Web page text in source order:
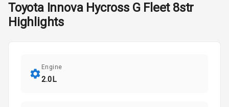
Toyota Innova Hycross G Fleet 8str
Highlights
Engine
2.0L